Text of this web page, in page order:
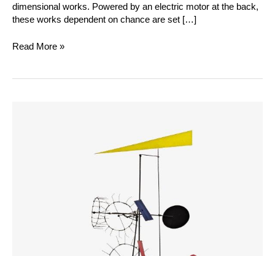
dimensional works. Powered by an electric motor at the back,
these works dependent on chance are set […]
Read More »